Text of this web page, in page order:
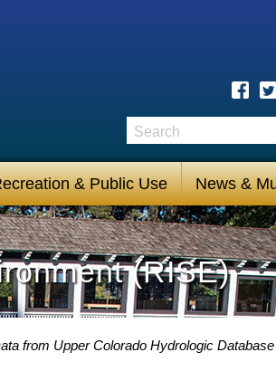
& Public Use News &
Search
(RISE)
from Upper Colorado Hydrologic Database